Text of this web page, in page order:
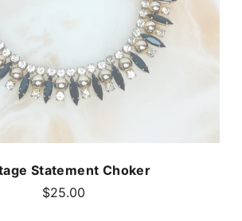
Statement Choker
$25.00